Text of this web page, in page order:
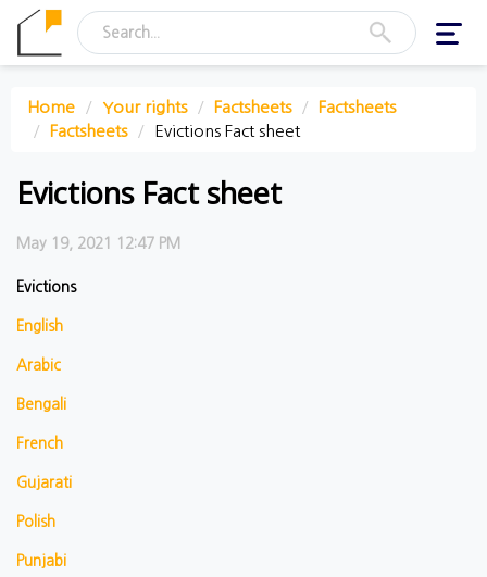
Home Your rights Factsheets
Factsheets
Factsheets
Evictions Fact sheet
Evictions Fact sheet
May 19, 2021 12:47 PM
Evictions
English
Arabic
Bengali
French
Gujarati
Polish
Punjabi